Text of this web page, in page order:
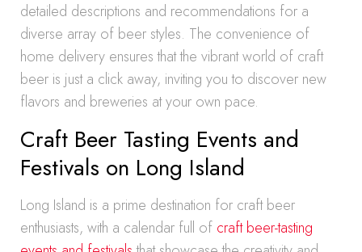
detailed descriptions and recommendations for a
diverse array of beer styles. The convenience of
home delivery ensures that the vibrant world of craft
beer is just a click away, inviting you to discover new
flavors and breweries at your own pace.
Craft Beer Tasting Events and
Festivals on Long Island
Long Island is a prime destination for craft beer
enthusiasts, with a calendar full of craft beer-tasting